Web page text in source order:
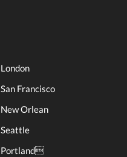
London
San Francisco
New Orlean
Seattle
Portland